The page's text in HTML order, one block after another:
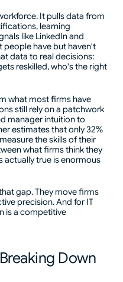
It pulls data from
learning
like LinkedIn and
people have but haven't
data to real decisions:
reskilled, who's the right
what most firms have
still rely on a patchwork
manager intuition to
estimates that only 32%
the skills of their
what firms think they
actually true is enormous
gap. They move firms
precision. And for IT
is a competitive
Down